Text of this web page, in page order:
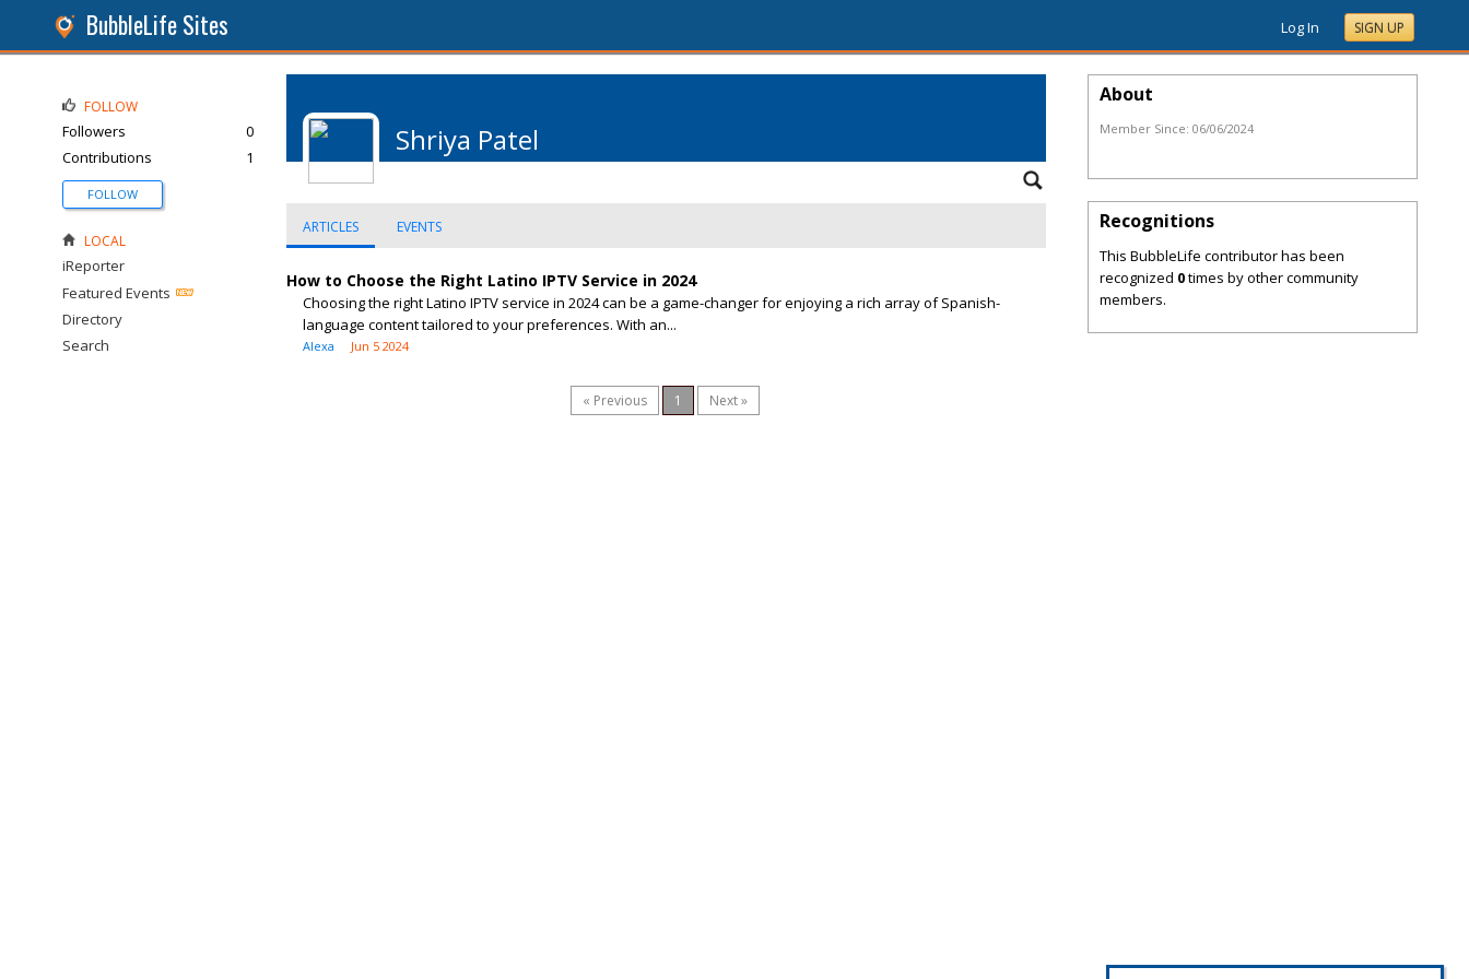
BubbleLife Sites Log In SIGN UP
Shriya Patel
ARTICLES EVENTS
How to Choose the Right Latino IPTV Service in 2024
Choosing the right Latino IPTV service in 2024 can be a game-changer for enjoying a rich array of Spanish-
language content tailored to your preferences. With an...
Alexa Jun 5 2024
« Previous 1 Next »
FOLLOW
Followers
0
Contributions
1
FOLLOW
LOCAL
iReporter
Featured Events
Directory
Search
About
Member Since: 06/06/2024
Recognitions
This BubbleLife contributor has been
recognized 0times by other community
members.